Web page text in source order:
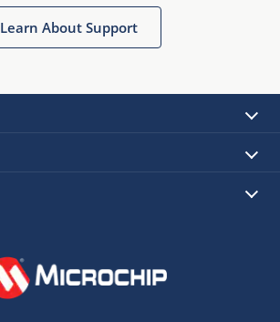
Learn About Support